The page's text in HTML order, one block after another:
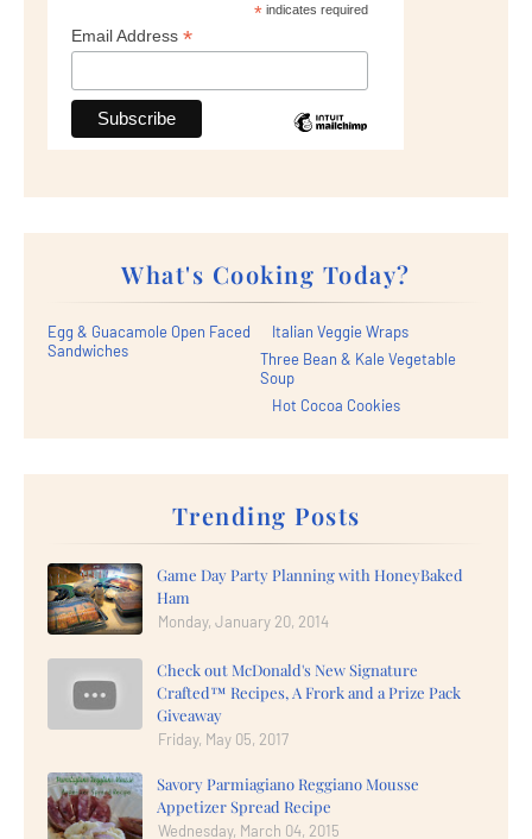
*indicates required
Email Address *
What's Cooking Today?
Egg & Guacamole Open Faced
Sandwiches
Italian Veggie Wraps
Three Bean & Kale Vegetable
Soup
Hot Cocoa Cookies
Trending Posts
Game Day Party Planning with HoneyBaked
Ham
Monday, January 20, 2014
Check out McDonald's New Signature
Crafted™ Recipes, A Frork and a Prize Pack
Giveaway
Friday, May 05, 2017
Savory Parmiagiano Reggiano Mousse
Appetizer Spread Recipe
Wednesday, March 04, 2015